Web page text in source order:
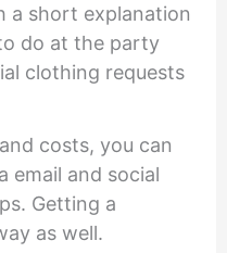
a short explanation
do at the party
clothing requests
costs, you can
email and social
Getting a
as well.